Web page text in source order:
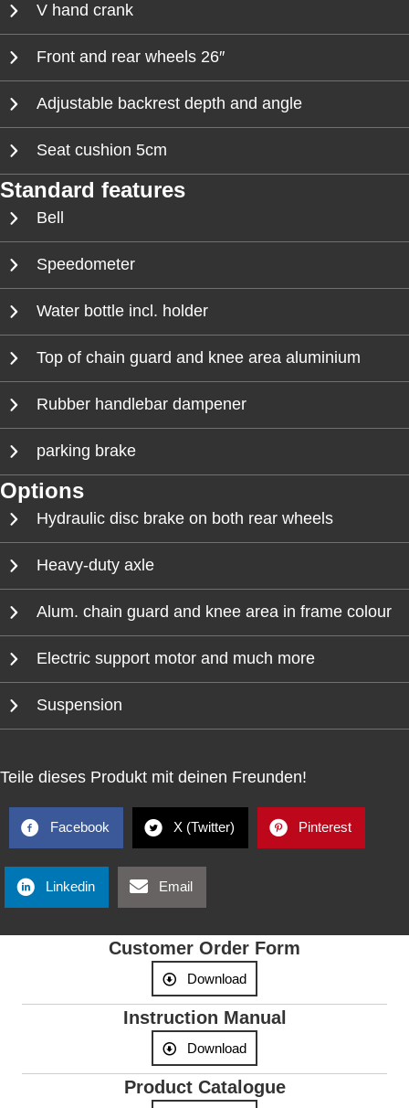
V hand crank
Front and rear wheels 26″
Adjustable backrest depth and angle
Seat cushion 5cm
Standard features
Bell
Speedometer
Water bottle incl. holder
Top of chain guard and knee area aluminium
Rubber handlebar dampener
parking brake
Options
Hydraulic disc brake on both rear wheels
Heavy-duty axle
Alum. chain guard and knee area in frame colour
Electric support motor and much more
Suspension
Teile dieses Produkt mit deinen Freunden!
Facebook X (Twitter) Pinterest
Linkedin Email
Customer Order Form
Download
Instruction Manual
Download
Product Catalogue